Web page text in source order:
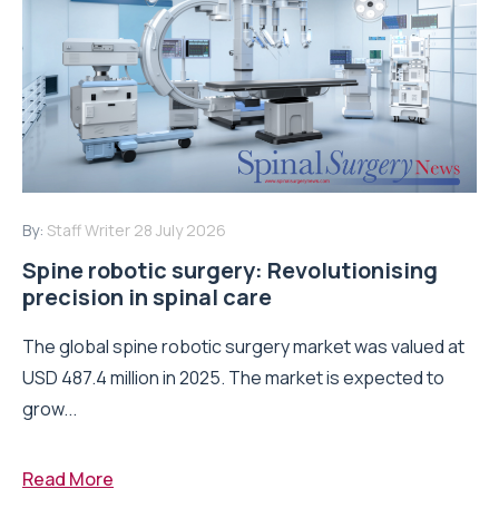
By: Staff Writer 28 July 2026
Spine robotic surgery: Revolutionising
precision in spinal care
The global spine robotic surgery market was valued at
USD 487.4 million in 2025. The market is expected to
grow...
Read More